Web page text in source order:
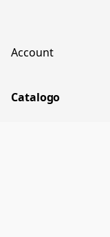
Account
Catalogo